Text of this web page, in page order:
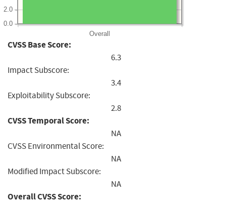
Overall
0.0
2.0
CVSS Base Score:
6.3
Impact Subscore:
3.4
Exploitability Subscore:
2.8
CVSS Temporal Score:
NA
CVSS Environmental Score:
NA
Modified Impact Subscore:
NA
Overall CVSS Score: